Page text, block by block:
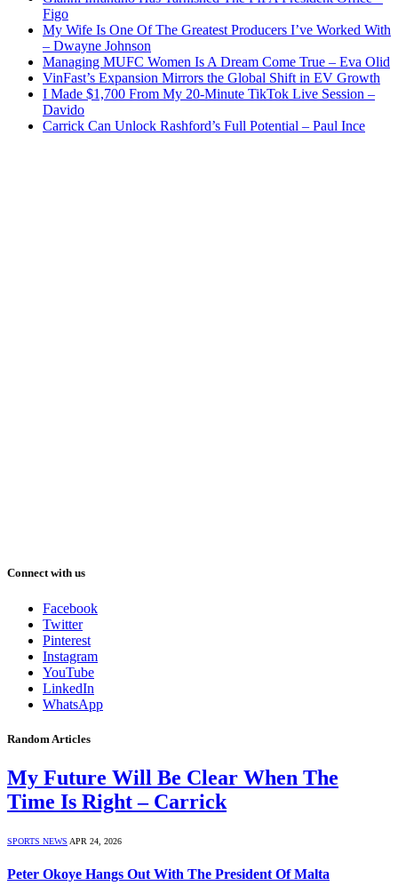
Figo
My Wife Is One Of The Greatest Producers I’ve Worked With
– Dwayne Johnson
Managing MUFC Women Is A Dream Come True – Eva Olid
VinFast’s Expansion Mirrors the Global Shift in EV Growth
I Made $1,700 From My 20-Minute TikTok Live Session –
Davido
Carrick Can Unlock Rashford’s Full Potential – Paul Ince
Connect with us
Facebook
Twitter
Pinterest
Instagram
YouTube
LinkedIn
WhatsApp
Random Articles
My Future Will Be Clear When The
Time Is Right – Carrick
SPORTS NEWS APR 24, 2026
Peter Okoye Hangs Out With The President Of Malta